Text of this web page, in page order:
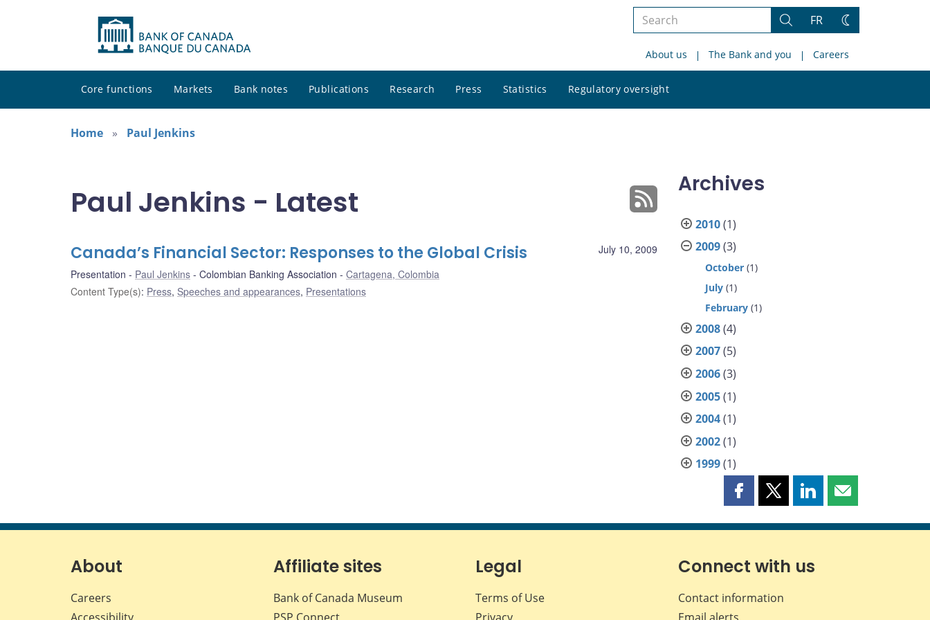
Search
site
Search
FR
Change
About us The Bank and you Careers
Core functions Markets Bank notes Publications Research Press Statistics Regulatory oversight
site
Home
Paul Jenkins
Paul Jenkins - Latest
July 10, 2009
Canada’s Financial Sector: Responses to the Global Crisis
Presentation Paul Jenkins Colombian Banking Association
Cartagena, Colombia
Content Type(s): Press, Speeches and appearances, Presentations
Archives
2010(1)
2009(3)
October (1)
July (1)
February (1)
2008(4)
2007(5)
2006(3)
2005(1)
2004(1)
2002(1)
1999(1)
Share
page
Facebook
Share
page
X
Share
page
LinkedIn
Share
page
About
Careers
Affiliate sites
Bank of Canada Museum
Legal
Terms of Use
Connect with us
Contact information